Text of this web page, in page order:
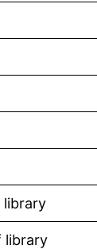
library
library